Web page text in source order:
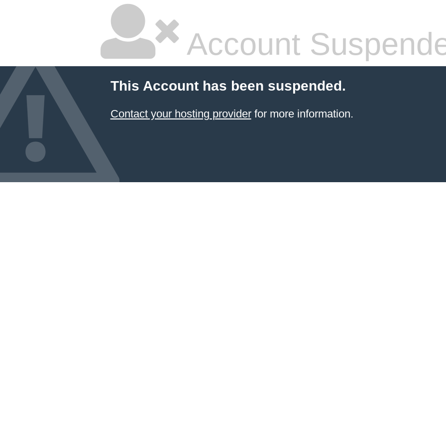
Account
This Account has been suspended.
Contact your hosting providerfor more information.